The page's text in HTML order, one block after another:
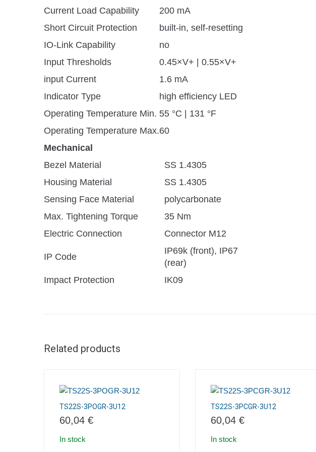
Current Load Capability
200 mA
Short Circuit Protection
built-in, self-resetting
IO-Link Capability
no
Input Thresholds
0.45×V+ | 0.55×V+
input Current
1.6 mA
Indicator Type
high efficiency LED
Operating Temperature Min. 55 °C | 131 °F
Operating Temperature Max.60
Mechanical
Bezel Material
SS 1.4305
Housing Material
SS 1.4305
Sensing Face Material
polycarbonate
Max. Tightening Torque
35 Nm
Electric Connection
Connector M12
IP Code
IP69k (front), IP67
(rear)
Impact Protection
IK09
Related products
TS22S-3POGR-3U12
60,04 €
In stock
TS22S-3PCGR-3U12
60,04 €
In stock